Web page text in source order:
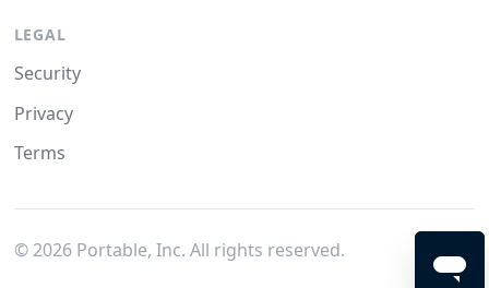
LEGAL
Security
Privacy
Terms
© 2026Portable, Inc. All rights reserved.